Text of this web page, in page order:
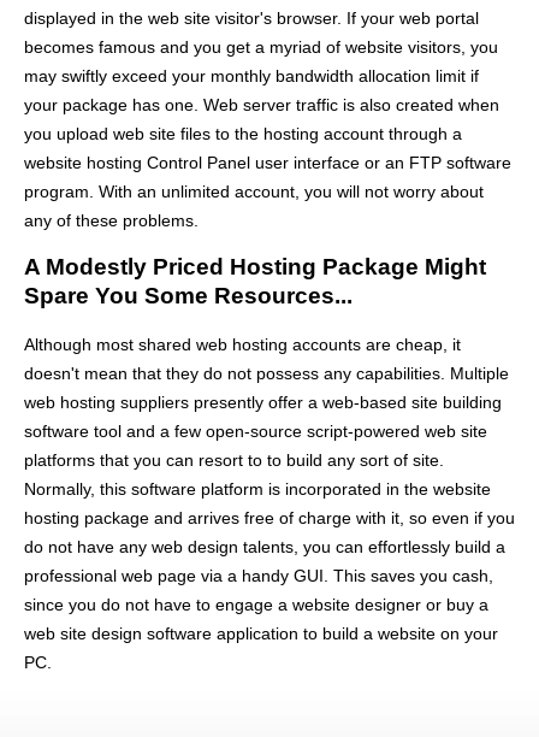
displayed in the web site visitor's browser. If your web portal
becomes famous and you get a myriad of website visitors, you
may swiftly exceed your monthly bandwidth allocation limit if
your package has one. Web server traffic is also created when
you upload web site files to the hosting account through a
website hosting Control Panel user interface or an FTP software
program. With an unlimited account, you will not worry about
any of these problems.
A Modestly Priced Hosting Package Might
Spare You Some Resources...
Although most shared web hosting accounts are cheap, it
doesn't mean that they do not possess any capabilities. Multiple
web hosting suppliers presently offer a web-based site building
software tool and a few open-source script-powered web site
platforms that you can resort to to build any sort of site.
Normally, this software platform is incorporated in the website
hosting package and arrives free of charge with it, so even if you
do not have any web design talents, you can effortlessly build a
professional web page via a handy GUI. This saves you cash,
since you do not have to engage a website designer or buy a
web site design software application to build a website on your
PC.